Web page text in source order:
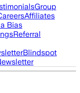
Group
Affiliates
Bias
Referral
Blindspot